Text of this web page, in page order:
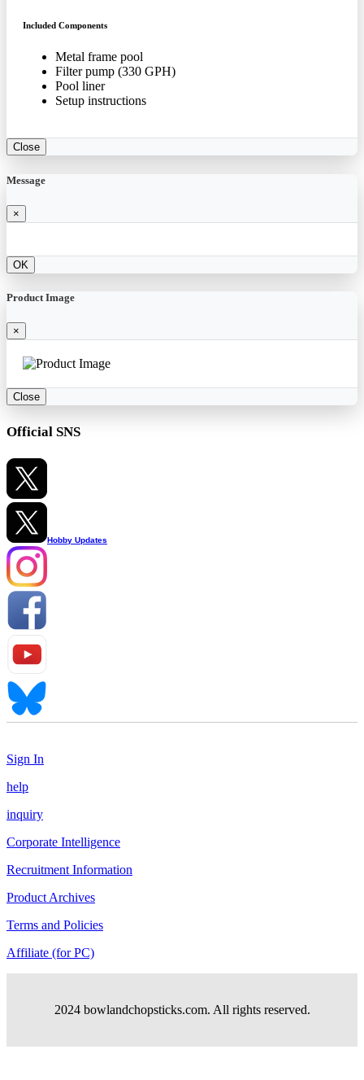
Included Components
Metal frame pool
Filter pump (330 GPH)
Pool liner
Setup instructions
Close
Message
×
OK
Product Image
×
Close
Official SNS
Hobby Updates
Sign In
help
inquiry
Corporate Intelligence
Recruitment Information
Product Archives
Terms and Policies
Affiliate (for PC)
2024 bowlandchopsticks.com. All rights reserved.